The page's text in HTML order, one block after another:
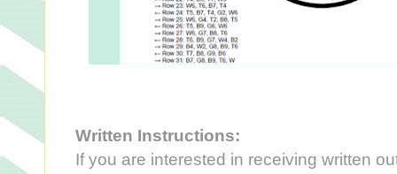
Written Instructions:
If you are interested in receiving written